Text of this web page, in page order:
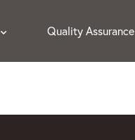
Quality Assurance